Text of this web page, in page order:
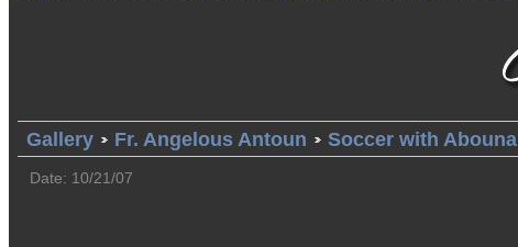
Gallery Fr. Angelous Antoun Soccer with Abouna
Date: 10/21/07